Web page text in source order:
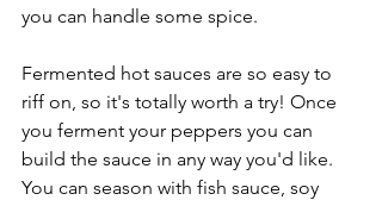
you can handle some spice.
Fermented hot sauces are so easy to
riff on, so it's totally worth a try! Once
you ferment your peppers you can
build the sauce in any way you'd like.
You can season with fish sauce, soy